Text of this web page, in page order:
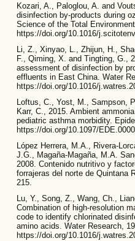
Kozari, A., Paloglou, A. and
disinfection by-products during
Science of the Total
https://doi.org/10.1016/
Li, Z., Xinyao, L., Zhijun, H.,
F., Qiming, X. and Tingting, G.,
assessment of disinfection by
effluents in East China. Water
https://doi.org/10.1016/
Loftus, C., Yost, M., Sampson,
Karr, C., 2015. Ambient
pediatric asthma morbidity.
https://doi.org/10.1097/
López Herrera, M.A., Rivera-
J.G., Magaña-Magaña, M.A.
2008. Contenido nutritivo y
forrajeras del norte de Quintana
215.
Lu, Y., Song, Z., Wang, Ch.,
Combination of high-resolution
code to identify chlorinated
amino acids. Water Research,
https://doi.org/10.1016/